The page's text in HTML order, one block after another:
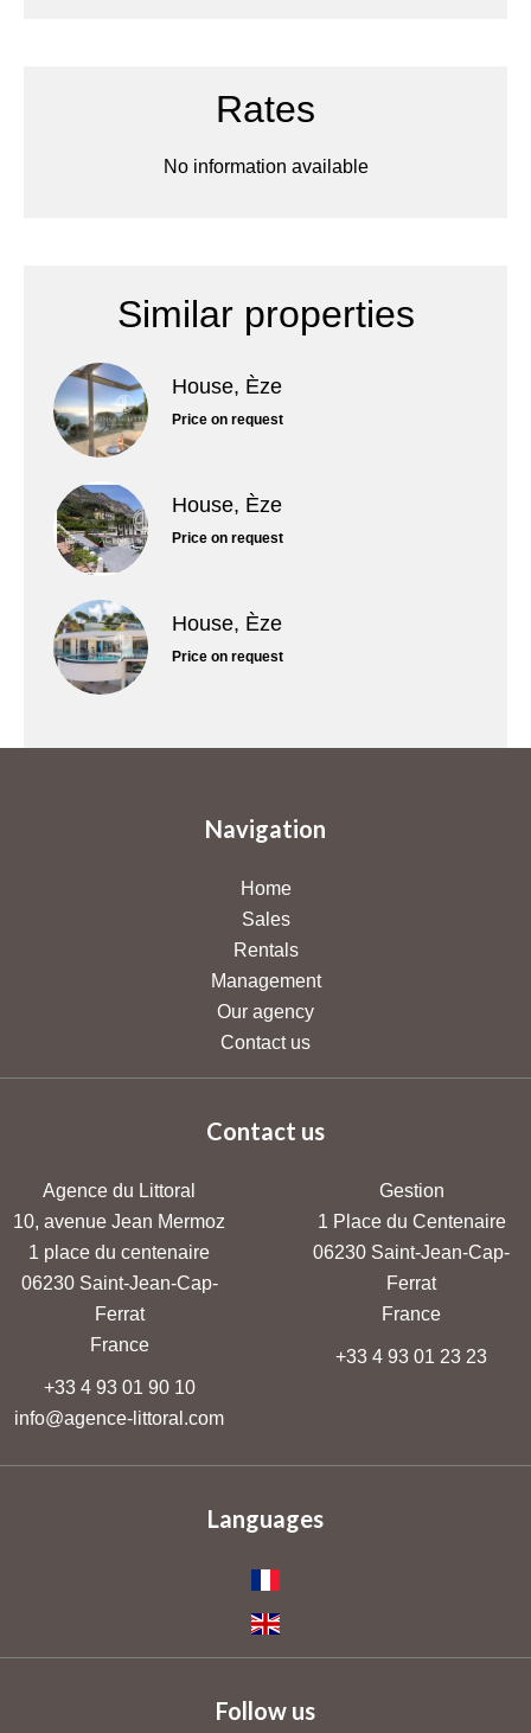
Rates
No information available
Similar properties
House, Èze
Price on request
House, Èze
Price on request
House, Èze
Price on request
Navigation
Home
Sales
Rentals
Management
Our agency
Contact us
Contact us
Agence du Littoral
10, avenue Jean Mermoz
1 place du centenaire
06230Saint-Jean-Cap-
Ferrat
France
+33 4 93 01 90 10
info@agence-littoral.com
Gestion
1 Place du Centenaire
06230 Saint-Jean-Cap-
Ferrat
France
+33 4 93 01 23 23
Languages
Follow us